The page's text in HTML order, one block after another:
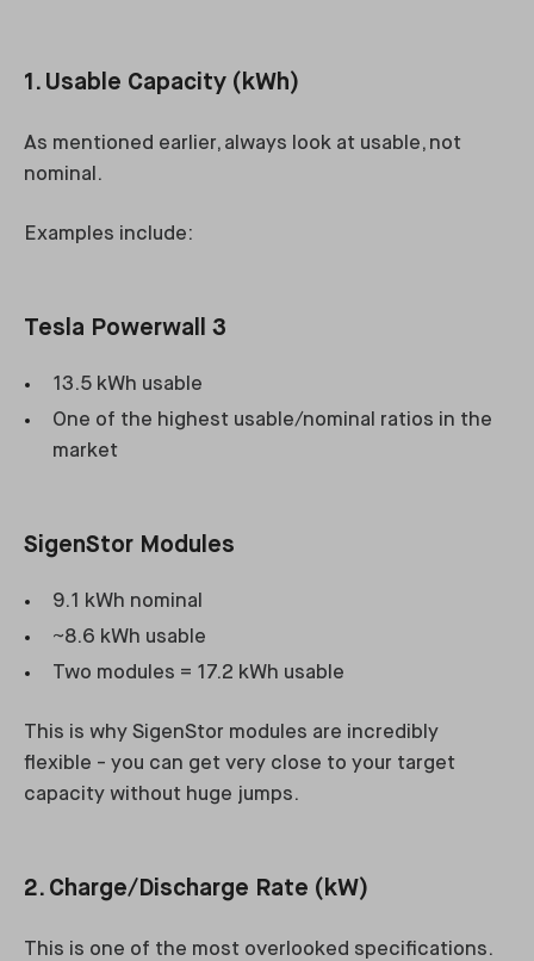
1. Usable Capacity (kWh)
As mentioned earlier, always look at usable, not
nominal.
Examples include:
Tesla Powerwall 3
13.5 kWh usable
One of the highest usable/nominal ratios in the
market
SigenStor Modules
9.1 kWh nominal
~8.6 kWh usable
Two modules = 17.2 kWh usable
This is why SigenStor modules are incredibly
flexible - you can get very close to your target
capacity without huge jumps.
2. Charge/Discharge Rate (kW)
This is one of the most overlooked specifications.